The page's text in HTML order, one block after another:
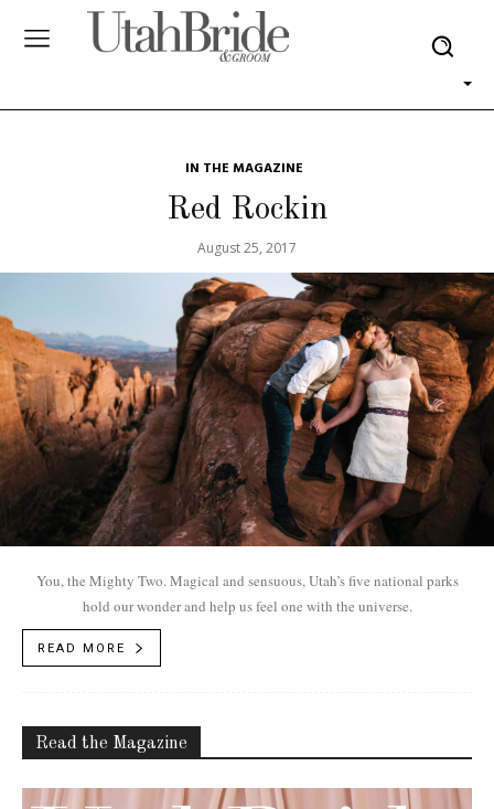
IN THE MAGAZINE
Red Rockin
August 25, 2017
You, the Mighty Two. Magical and sensuous, Utah’s five national parks
hold our wonder and help us feel one with the universe.
READ MORE
Read the Magazine